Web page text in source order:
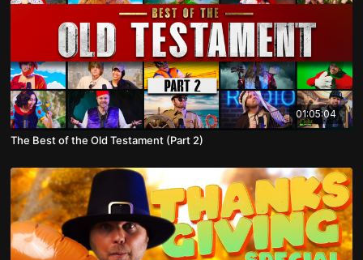
01:05:04
The Best of the Old Testament (Part 2)